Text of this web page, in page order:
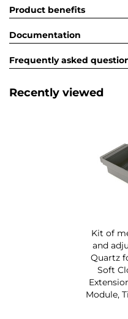
Product benefits
Documentation
Frequently asked
Recently viewed
Kit of
and
Quartz
Soft
Module,